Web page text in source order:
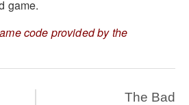
game.
code provided by the
The Bad